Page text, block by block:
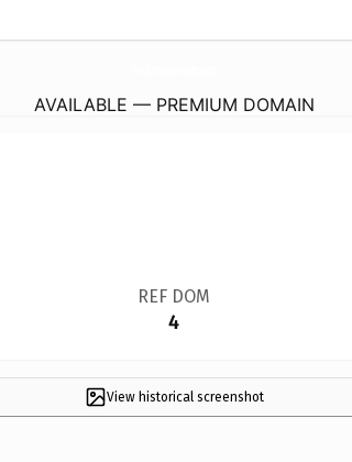
AVAILABLE — PREMIUM DOMAIN
REF DOM
4
View historical screenshot